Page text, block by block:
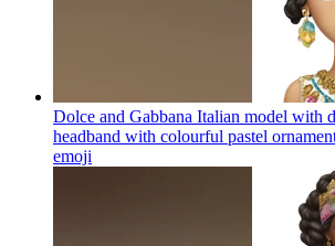
Dolce and Gabbana Italian model with
headband with colourful pastel
emoji